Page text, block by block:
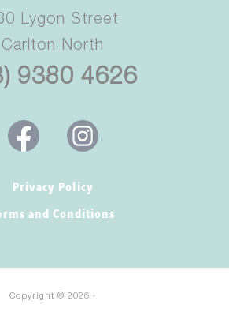
Privacy Policy
and Conditions
Lygon Street
Carlton North
9380 4626
Copyright © 2026 ·